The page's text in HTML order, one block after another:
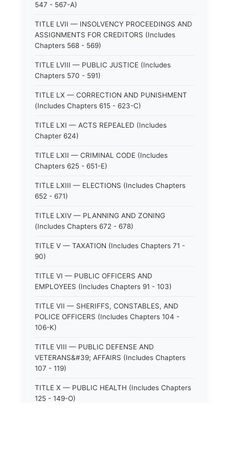
547 - 567-A)
TITLE LVII — INSOLVENCY PROCEEDINGS AND
ASSIGNMENTS FOR CREDITORS (Includes
Chapters 568 - 569)
TITLE LVIII — PUBLIC JUSTICE (Includes
Chapters 570 - 591)
TITLE LX — CORRECTION AND PUNISHMENT
(Includes Chapters 615 - 623-C)
TITLE LXI — ACTS REPEALED (Includes
Chapter 624)
TITLE LXII — CRIMINAL CODE (Includes
Chapters 625 - 651-E)
TITLE LXIII — ELECTIONS (Includes Chapters
652 - 671)
TITLE LXIV — PLANNING AND ZONING
(Includes Chapters 672 - 678)
TITLE V — TAXATION (Includes Chapters 71 -
90)
TITLE VI — PUBLIC OFFICERS AND
EMPLOYEES (Includes Chapters 91 - 103)
TITLE VII — SHERIFFS, CONSTABLES, AND
POLICE OFFICERS (Includes Chapters 104 -
106-K)
TITLE VIII — PUBLIC DEFENSE AND
VETERANS&#39; AFFAIRS (Includes Chapters
107 - 119)
TITLE X — PUBLIC HEALTH (Includes Chapters
125 - 149-O)